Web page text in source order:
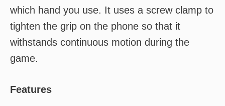
which hand you use. It uses a screw clamp to
tighten the grip on the phone so that it
withstands continuous motion during the
game.
Features